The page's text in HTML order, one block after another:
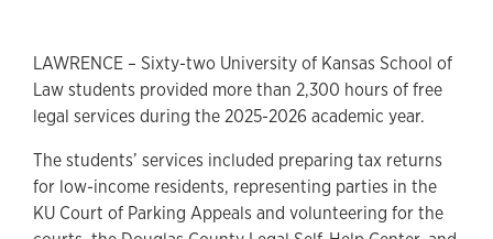
LAWRENCE – Sixty-two University of Kansas School of
Law students provided more than 2,300 hours of free
legal services during the 2025-2026 academic year.
The students’ services included preparing tax returns
for low-income residents, representing parties in the
KU Court of Parking Appeals and volunteering for the